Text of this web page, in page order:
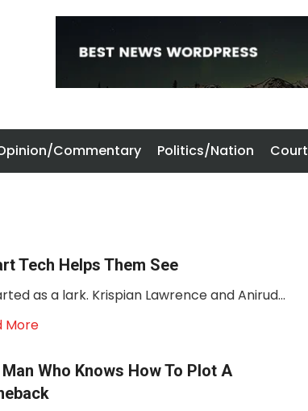
Commentary Politics/Nation Court
Tech Helps Them See
as a lark. Krispian Lawrence and Anirud...
More
Who Knows How To Plot A